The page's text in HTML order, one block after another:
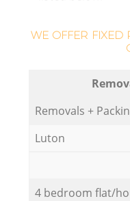
WE OFFER FIXED
Removals +
Luton
4 bedroom flat/